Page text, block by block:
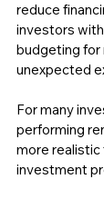
reduce
investors
budgeting for
unexpected
For many
performing
more realistic
investment